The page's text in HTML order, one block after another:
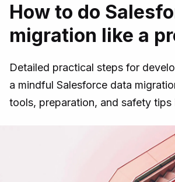
How to do
migration like a
Detailed practical steps for
a mindful Salesforce data
tools, preparation, and safety tips